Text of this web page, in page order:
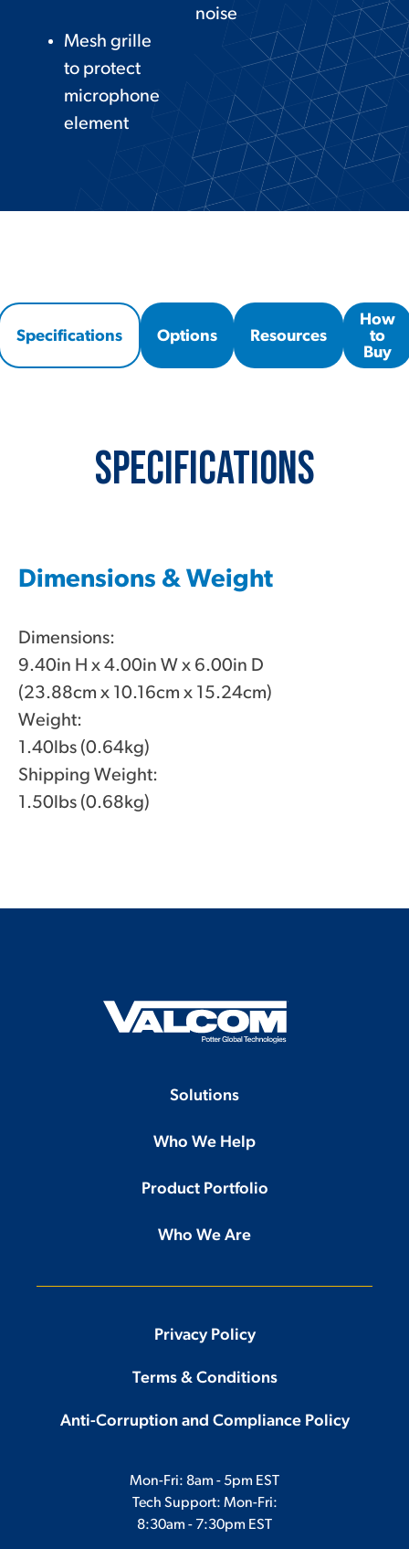
noise
Mesh grille
to protect
microphone
element
Specifications Options Resources
How
to
Buy
Specifications
Dimensions & Weight
Dimensions:
9.40in H x 4.00in W x 6.00in D
(23.88cm x 10.16cm x 15.24cm)
Weight:
1.40lbs (0.64kg)
Shipping Weight:
1.50lbs (0.68kg)
Solutions
Who We Help
Product Portfolio
Who We Are
Privacy Policy
Terms & Conditions
Anti-Corruption and Compliance Policy
Mon-Fri: 8am - 5pm EST
Tech Support: Mon-Fri:
8:30am - 7:30pm EST